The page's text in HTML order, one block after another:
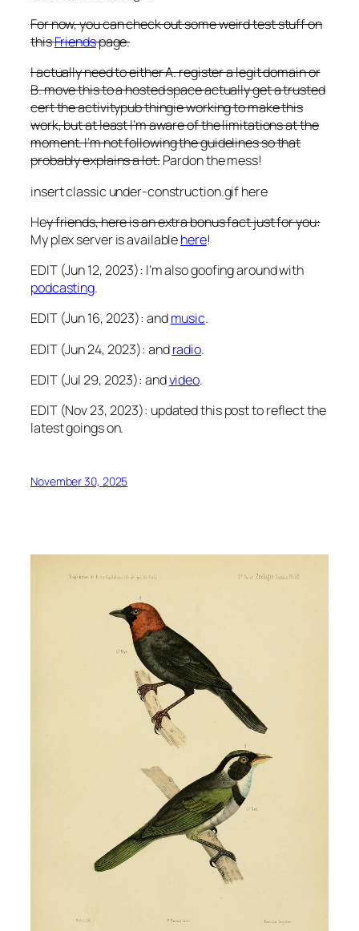
For now, you can check out some weird test stuff on
thisFriendspage.
I actually need to either A. register a legit domain or
B. move this to a hosted space actually get a trusted
cert the activitypub thingie working to make this
work, but at least I’m aware of the limitations at the
moment. I’m not following the guidelines so that
probably explains a lot.Pardon the mess!
insert classic under-construction.gif here
Hey friends, here is an extra bonus fact just for you:
My plex server is availablehere!
EDIT (Jun 12, 2023): I’m also goofing around with
podcasting.
EDIT (Jun 16, 2023): andmusic.
EDIT (Jun 24, 2023): andradio.
EDIT (Jul 29, 2023): andvideo.
EDIT (Nov 23, 2023): updated this post to reflect the
latest goings on.
November 30, 2025